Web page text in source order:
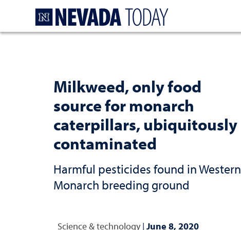
Milkweed, only food
source for monarch
caterpillars, ubiquitously
contaminated
Harmful pesticides found in Western
Monarch breeding ground
Science & technology| June 8, 2020